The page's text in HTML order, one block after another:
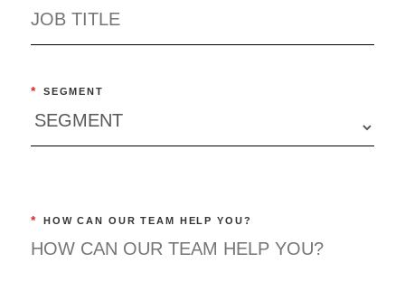
* SEGMENT
* HOW CAN OUR TEAM HELP YOU?